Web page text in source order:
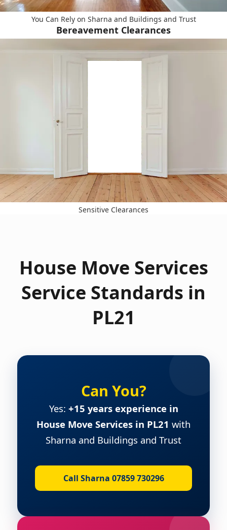
You Can Rely on Sharna and Buildings and Trust
Bereavement Clearances
Sensitive Clearances
House Move Services
Service Standards in
PL21
Can You?
Yes: +15 years experience in
House Move Services in PL21 with
Sharna and Buildings and Trust
Call Sharna 07859 730296